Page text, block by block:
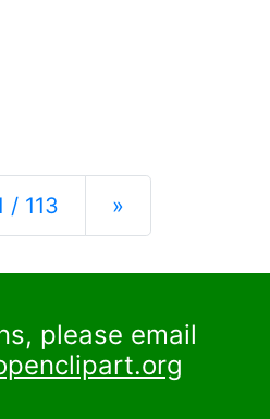
/ 113 »Next
please email